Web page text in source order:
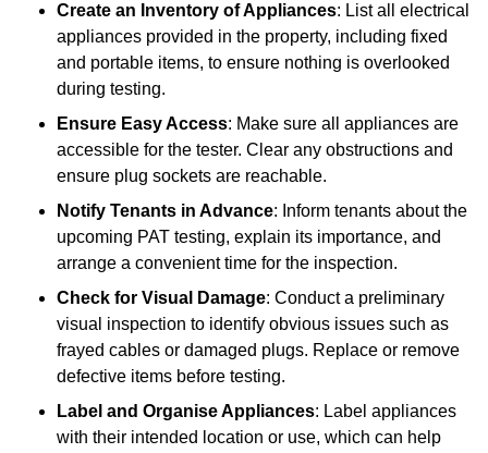
Create an Inventory of Appliances: List all electrical
appliances provided in the property, including fixed
and portable items, to ensure nothing is overlooked
during testing.
Ensure Easy Access: Make sure all appliances are
accessible for the tester. Clear any obstructions and
ensure plug sockets are reachable.
Notify Tenants in Advance: Inform tenants about the
upcoming PAT testing, explain its importance, and
arrange a convenient time for the inspection.
Check for Visual Damage: Conduct a preliminary
visual inspection to identify obvious issues such as
frayed cables or damaged plugs. Replace or remove
defective items before testing.
Label and Organise Appliances: Label appliances
with their intended location or use, which can help